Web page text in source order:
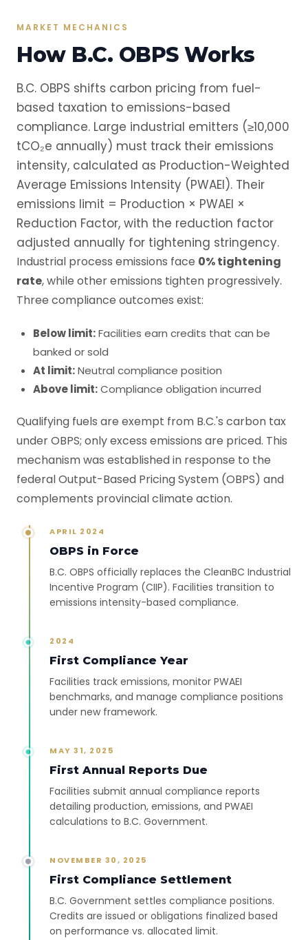
MARKET MECHANICS
How B.C. OBPS Works
B.C. OBPS shifts carbon pricing from fuel-
based taxation to emissions-based
compliance. Large industrial emitters (≥10,000
tCO₂e annually) must track their emissions
intensity, calculated as Production-Weighted
Average Emissions Intensity (PWAEI). Their
emissions limit = Production × PWAEI ×
Reduction Factor, with the reduction factor
adjusted annually for tightening stringency.
Industrial process emissions face 0% tightening
rate, while other emissions tighten progressively.
Three compliance outcomes exist:
Below limit:Facilities earn credits that can be
banked or sold
At limit:Neutral compliance position
Above limit:Compliance obligation incurred
Qualifying fuels are exempt from B.C.'s carbon tax
under OBPS; only excess emissions are priced. This
mechanism was established in response to the
federal Output-Based Pricing System (OBPS) and
complements provincial climate action.
APRIL 2024
OBPS in Force
B.C. OBPS officially replaces the CleanBC Industrial
Incentive Program (CIIP). Facilities transition to
emissions intensity-based compliance.
2024
First Compliance Year
Facilities track emissions, monitor PWAEI
benchmarks, and manage compliance positions
under new framework.
MAY 31, 2025
First Annual Reports Due
Facilities submit annual compliance reports
detailing production, emissions, and PWAEI
calculations to B.C. Government.
NOVEMBER 30, 2025
First Compliance Settlement
B.C. Government settles compliance positions.
Credits are issued or obligations finalized based
on performance vs. allocated limit.